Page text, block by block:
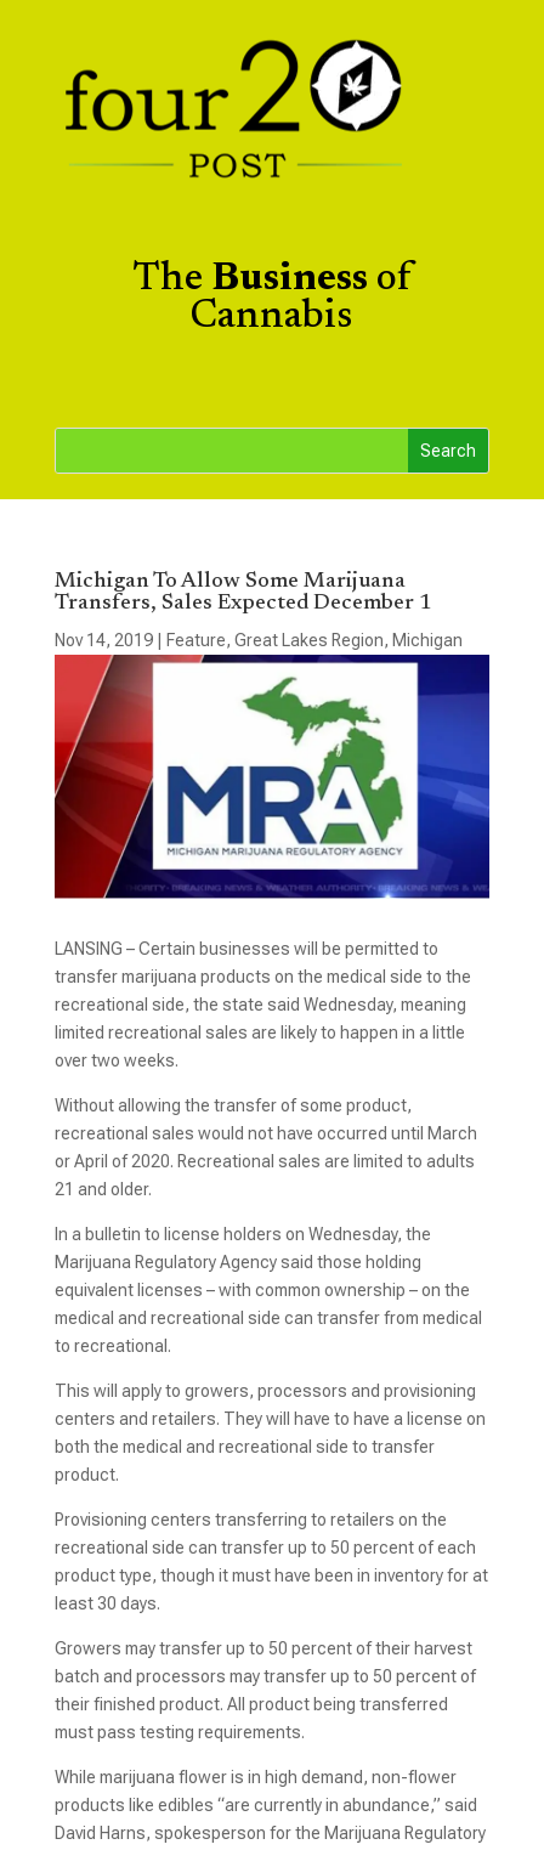
The Business of
Cannabis
Michigan To Allow Some Marijuana
Transfers, Sales Expected December 1
Nov 14, 2019| Feature, Great Lakes Region, Michigan
LANSING – Certain businesses will be permitted to
transfer marijuana products on the medical side to the
recreational side, the state said Wednesday, meaning
limited recreational sales are likely to happen in a little
over two weeks.
Without allowing the transfer of some product,
recreational sales would not have occurred until March
or April of 2020. Recreational sales are limited to adults
21 and older.
In a bulletin to license holders on Wednesday, the
Marijuana Regulatory Agency said those holding
equivalent licenses – with common ownership – on the
medical and recreational side can transfer from medical
to recreational.
This will apply to growers, processors and provisioning
centers and retailers. They will have to have a license on
both the medical and recreational side to transfer
product.
Provisioning centers transferring to retailers on the
recreational side can transfer up to 50 percent of each
product type, though it must have been in inventory for at
least 30 days.
Growers may transfer up to 50 percent of their harvest
batch and processors may transfer up to 50 percent of
their finished product. All product being transferred
must pass testing requirements.
While marijuana flower is in high demand, non-flower
products like edibles “are currently in abundance,” said
David Harns, spokesperson for the Marijuana Regulatory